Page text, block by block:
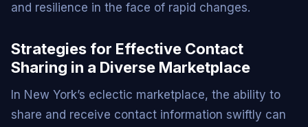
and resilience in the face of rapid changes.
Strategies for Effective Contact
Sharing in a Diverse Marketplace
In New York’s eclectic marketplace, the ability to
share and receive contact information swiftly can